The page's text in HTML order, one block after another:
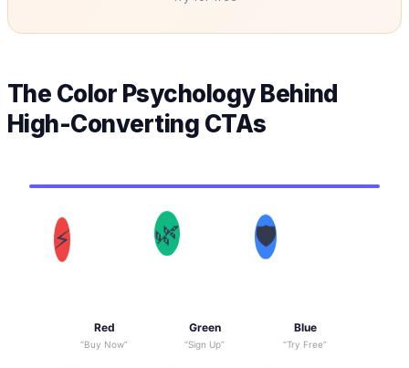
The Color Psychology Behind
High-Converting CTAs
⚡
Red
“Buy Now”
🌿
Green
“Sign Up”
🛡
Blue
“Try Free”